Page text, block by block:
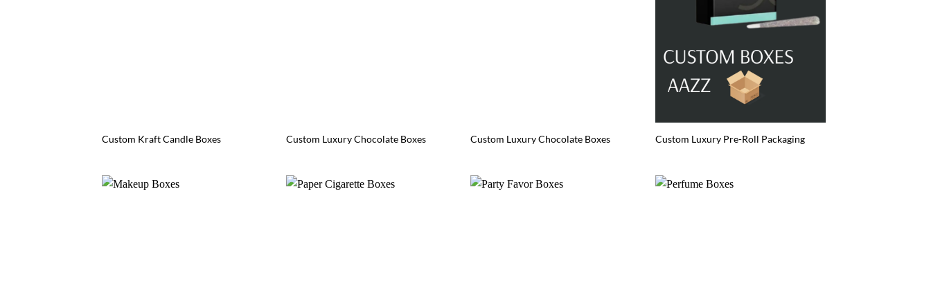
Custom Kraft Candle Boxes Custom Luxury Chocolate Boxes Custom Luxury Chocolate Boxes Custom Luxury Pre-Roll Packaging